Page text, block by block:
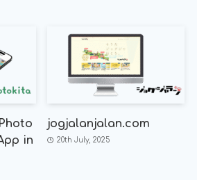
in
jogjalanjalan.com
20th July, 2025